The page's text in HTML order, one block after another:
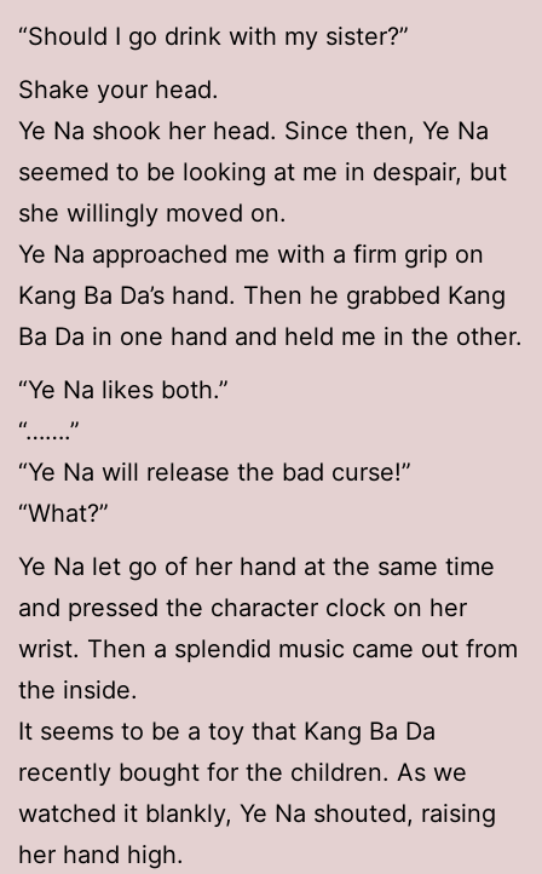
“Should I go drink with my sister?”
Shake your head.
Ye Na shook her head. Since then, Ye Na
seemed to be looking at me in despair, but
she willingly moved on.
Ye Na approached me with a firm grip on
Kang Ba Da’s hand. Then he grabbed Kang
Ba Da in one hand and held me in the other.
“Ye Na likes both.”
“…….”
“Ye Na will release the bad curse!”
“What?”
Ye Na let go of her hand at the same time
and pressed the character clock on her
wrist. Then a splendid music came out from
the inside.
It seems to be a toy that Kang Ba Da
recently bought for the children. As we
watched it blankly, Ye Na shouted, raising
her hand high.